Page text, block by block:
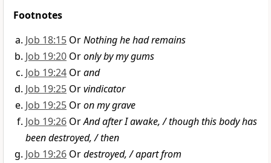
Footnotes
Job 18:15 OrNothing he had remains
Job 19:20 Oronly by my gums
Job 19:24 Orand
Job 19:25 Orvindicator
Job 19:25 Oron my grave
Job 19:26 OrAnd after I awake, / though this body has
been destroyed, / then
Job 19:26 Ordestroyed, / apart from